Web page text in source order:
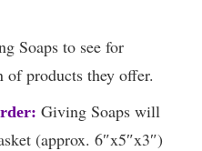
Soaps to see for
of products they offer.
Giving Soaps will
(approx. 6″x5″x3″)